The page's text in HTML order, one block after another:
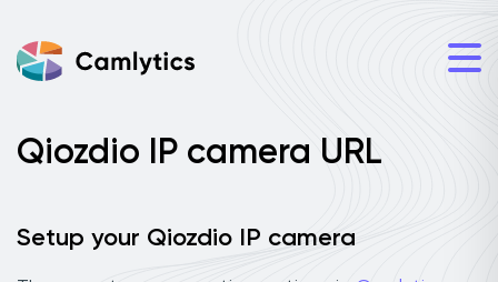
Qiozdio IP camera URL
Setup your Qiozdio IP camera